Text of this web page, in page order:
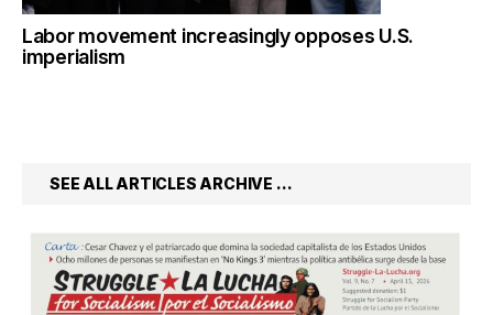
Labor movement increasingly opposes U.S.
imperialism
SEE ALL ARTICLES ARCHIVE …